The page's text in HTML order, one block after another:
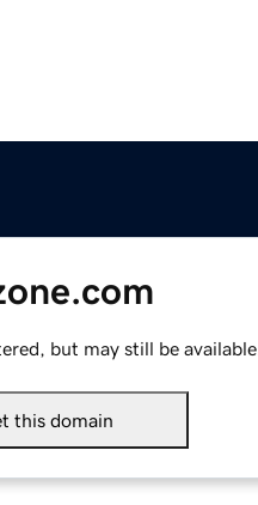
but may still be available.
this domain